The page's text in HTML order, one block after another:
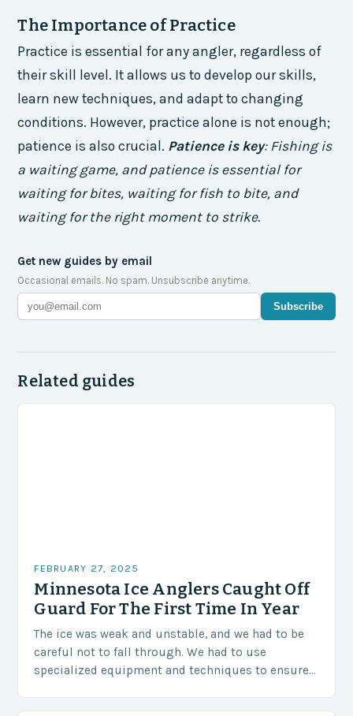
The Importance of Practice
Practice is essential for any angler, regardless of
their skill level. It allows us to develop our skills,
learn new techniques, and adapt to changing
conditions. However, practice alone is not enough;
patience is also crucial. Patience is key: Fishing is
a waiting game, and patience is essential for
waiting for bites, waiting for fish to bite, and
waiting for the right moment to strike.
Get new guides by email
Occasional emails. No spam. Unsubscribe anytime.
Subscribe
Related guides
FEBRUARY 27, 2025
Minnesota Ice Anglers Caught Off
Guard For The First Time In Year
The ice was weak and unstable, and we had to be
careful not to fall through. We had to use
specialized equipment and techniques to ensure